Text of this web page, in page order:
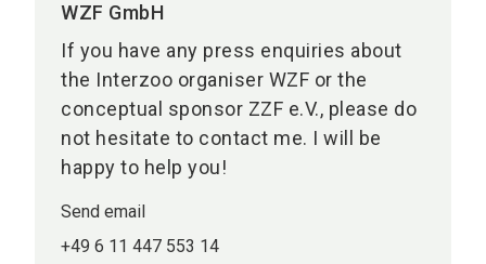
WZF GmbH
If you have any press enquiries about
the Interzoo organiser WZF or the
conceptual sponsor ZZF e.V., please do
not hesitate to contact me. I will be
happy to help you!
Send email
+49 6 11 447 553 14